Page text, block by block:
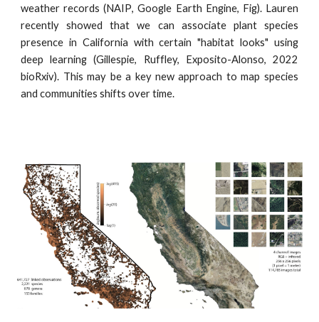
weather records (NAIP, Google Earth Engine, Fig). Lauren
recently showed that we can associate plant species
presence in California with certain "habitat looks" using
deep learning (Gillespie, Ruffley, Exposito-Alonso, 2022
bioRxiv). This may be a key new approach to map species
and communities shifts over time.